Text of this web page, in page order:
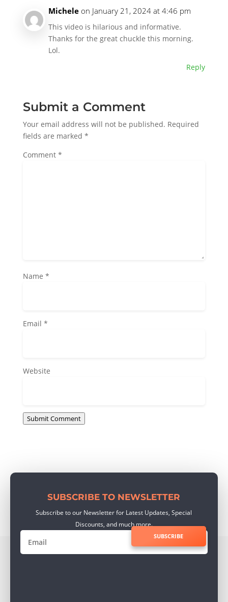
Michele on January 21, 2024 at 4:46 pm
This video is hilarious and informative.
Thanks for the great chuckle this morning.
Lol.
Reply
Submit a Comment
Your email address will not be published. Required
fields are marked *
Comment *
Name *
Email *
Website
Submit Comment
SUBSCRIBE TO NEWSLETTER
Subscribe to our Newsletter for Latest Updates, Special
Discounts, and much more.
SUBSCRIBE